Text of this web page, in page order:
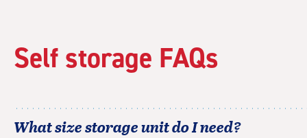
Self storage FAQs
What size storage unit do I need?